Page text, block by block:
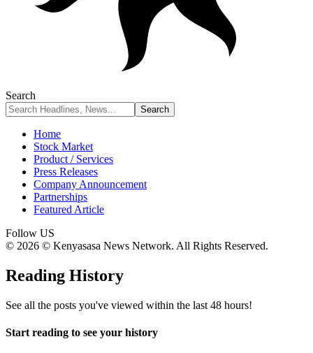
Search
Home
Stock Market
Product / Services
Press Releases
Company Announcement
Partnerships
Featured Article
Follow US
© 2026 © Kenyasasa News Network. All Rights Reserved.
Reading History
See all the posts you've viewed within the last 48 hours!
Start reading to see your history